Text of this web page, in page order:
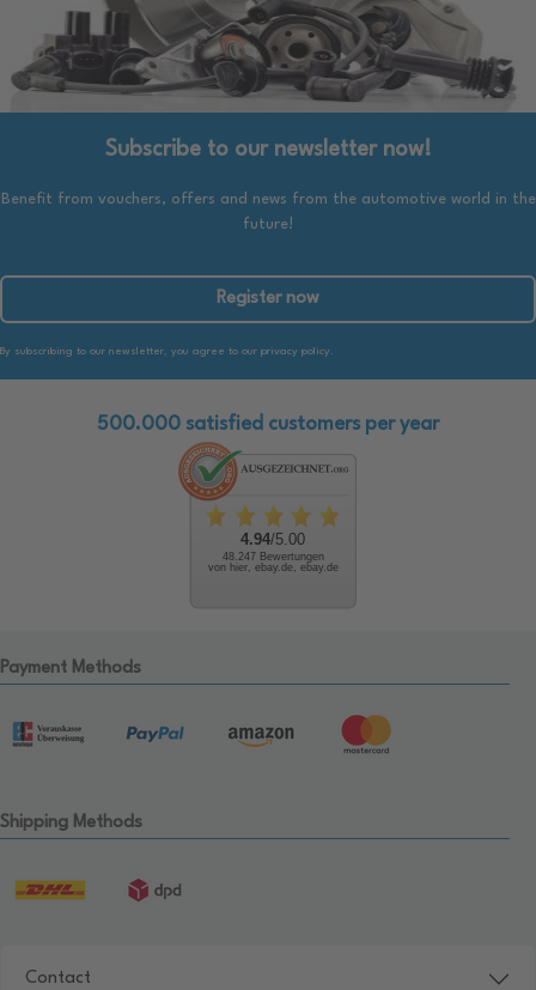
Subscribe to our newsletter now!
Benefit from vouchers, offers and news from the automotive world in the
future!
Register now
By subscribing to our newsletter, you agree to our privacy policy.
500.000 satisfied customers per year
4.94/5.00
48.247 Bewertungen
von hier, ebay.de, ebay.de
Payment Methods
Shipping Methods
Contact